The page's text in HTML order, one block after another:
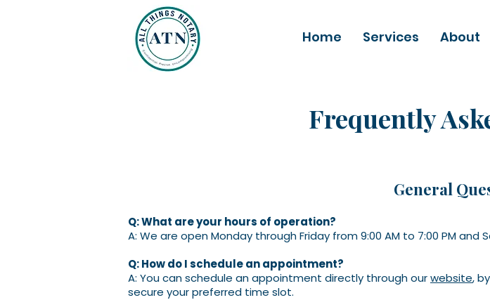
Home Services About
Frequently
General
Q: What are your hours of operation?
A: We are open Monday through Friday from 9:00 AM to 7:00 PM and
Q: How do I schedule an appointment?
A: You can schedule an appointment directly through ourwebsite,
secure your preferred time slot.